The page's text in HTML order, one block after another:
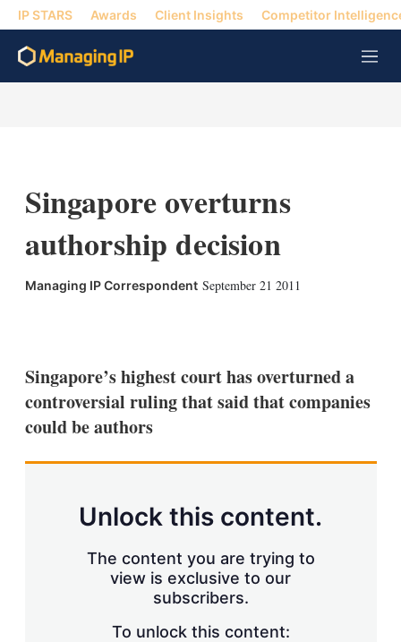
IP STARS Awards Client Insights Competitor
M
e
Singapore overturns
authorship decision
Managing IP Correspondent September 21 2011
k
e
d
I
n
i
w
m
o
r
e
h
i
o
p
o
Singapore’s highest court has overturned a
controversial ruling that said that companies
could be authors
Unlock this content.
The content you are trying to
view is exclusive to our
subscribers.
To unlock this content: